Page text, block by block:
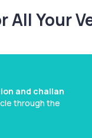
All Your
and challan
through the